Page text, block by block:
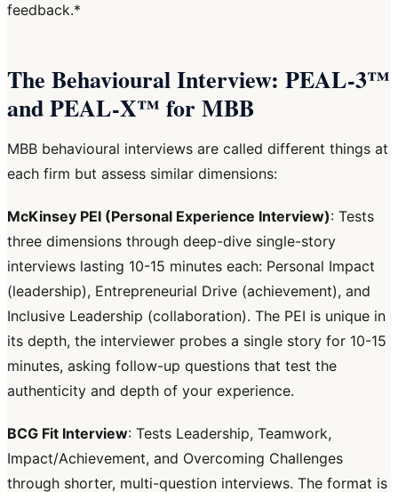
feedback.*
The Behavioural Interview: PEAL-3™
and PEAL-X™ for MBB
MBB behavioural interviews are called different things at
each firm but assess similar dimensions:
McKinsey PEI (Personal Experience Interview): Tests
three dimensions through deep-dive single-story
interviews lasting 10-15 minutes each: Personal Impact
(leadership), Entrepreneurial Drive (achievement), and
Inclusive Leadership (collaboration). The PEI is unique in
its depth, the interviewer probes a single story for 10-15
minutes, asking follow-up questions that test the
authenticity and depth of your experience.
BCG Fit Interview: Tests Leadership, Teamwork,
Impact/Achievement, and Overcoming Challenges
through shorter, multi-question interviews. The format is